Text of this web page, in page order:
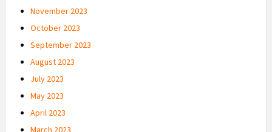
November 2023
October 2023
September 2023
August 2023
July 2023
May 2023
April 2023
March 2023